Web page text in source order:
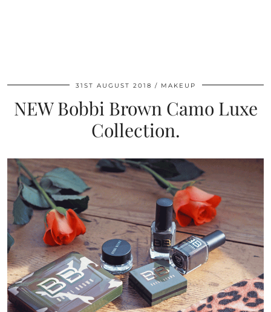
31ST AUGUST 2018 MAKEUP
NEW Bobbi Brown Camo Luxe
Collection.